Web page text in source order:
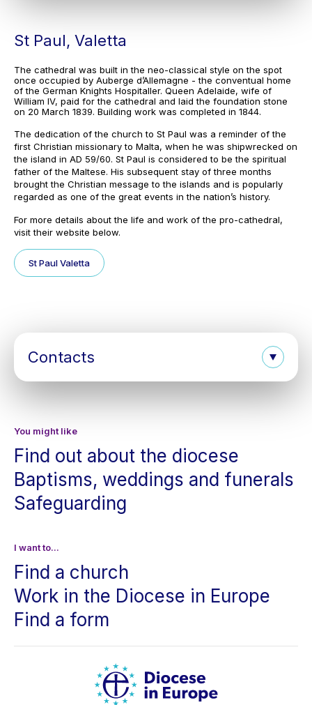
St Paul, Valetta
The cathedral was built in the neo-classical style on the spot
once occupied by Auberge d’Allemagne - the conventual home
of the German Knights Hospitaller. Queen Adelaide, wife of
William IV, paid for the cathedral and laid the foundation stone
on 20 March 1839. Building work was completed in 1844.
The dedication of the church to St Paul was a reminder of the
first Christian missionary to Malta, when he was shipwrecked on
the island in AD 59/60. St Paul is considered to be the spiritual
father of the Maltese. His subsequent stay of three months
brought the Christian message to the islands and is popularly
regarded as one of the great events in the nation’s history.
For more details about the life and work of the pro-cathedral,
visit their website below.
St Paul Valetta
Contacts
You might like
Find out about the diocese
Baptisms, weddings and funerals
Safeguarding
I want to...
Find a church
Work in the Diocese in Europe
Find a form